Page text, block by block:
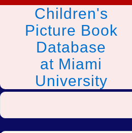
Children's
Picture Book
Database
at Miami
University